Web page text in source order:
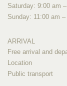
Saturday: 9:00 am
Sunday: 11:00 am
ARRIVAL
Free arrival and
Location
Public transport